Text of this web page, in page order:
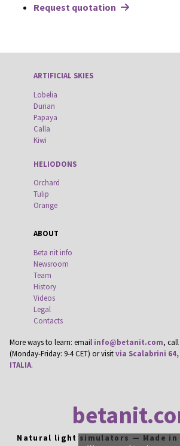
Request quotation
ARTIFICIAL SKIES
Lobelia
Durian
Papaya
Calla
Kiwi
HELIODONS
Orchard
Tulip
Orange
ABOUT
Beta nit info
Newsroom
Team
History
Videos
Legal
Contacts
More ways to learn: email info@betanit.com, call
(Monday-Friday: 9-4 CET) or visitvia Scalabrini
ITALIA.
Natural light simulators — Made in